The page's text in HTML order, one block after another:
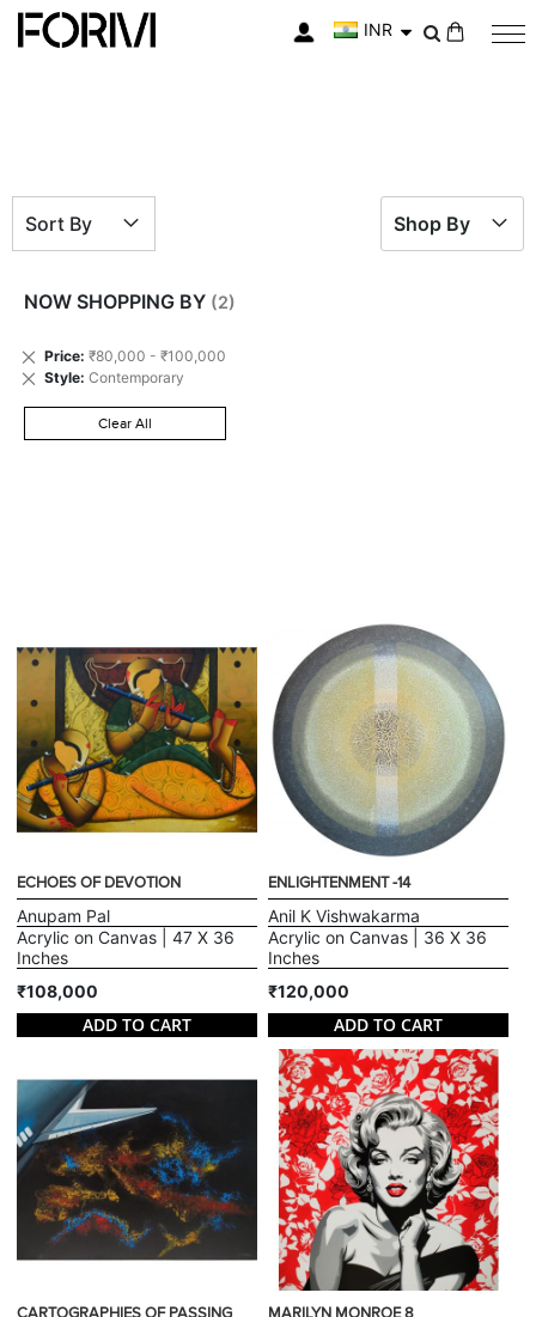
INR
ECHOES OF DEVOTION
Anupam Pal
Acrylic on Canvas | 47 X 36
Inches
₹108,000
ADD TO CART
ENLIGHTENMENT -14
Anil K Vishwakarma
Acrylic on Canvas | 36 X 36
Inches
₹120,000
ADD TO CART
CARTOGRAPHIES OF PASSING
MARILYN MONROE 8
Shop By
NOW SHOPPING BY
Price ₹80,000 - ₹100,000
Remove
This
Style Contemporary
Remove
Clear All
Sort By